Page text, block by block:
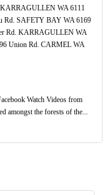
WA 6111
Rd. SAFETY BAY WA 6169
Rd. KARRAGULLEN WA
Union Rd. CARMEL WA
Watch Videos from
amongst the forests of the...